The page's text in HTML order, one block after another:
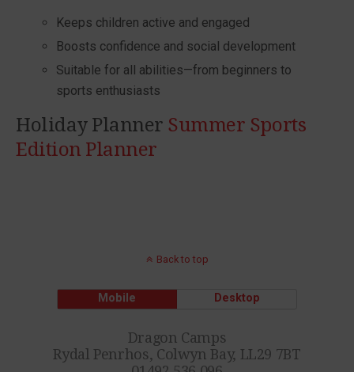
Keeps children active and engaged
Boosts confidence and social development
Suitable for all abilities—from beginners to
sports enthusiasts
Holiday Planner Summer Sports
Edition Planner
Back to top
Mobile Desktop
Dragon Camps
Rydal Penrhos, Colwyn Bay, LL29 7BT